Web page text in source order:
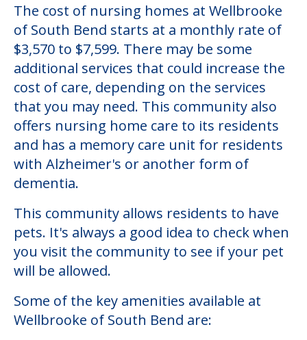
The cost of nursing homes at Wellbrooke
of South Bend starts at a monthly rate of
$3,570 to $7,599. There may be some
additional services that could increase the
cost of care, depending on the services
that you may need. This community also
offers nursing home care to its residents
and has a memory care unit for residents
with Alzheimer's or another form of
dementia.
This community allows residents to have
pets. It's always a good idea to check when
you visit the community to see if your pet
will be allowed.
Some of the key amenities available at
Wellbrooke of South Bend are: